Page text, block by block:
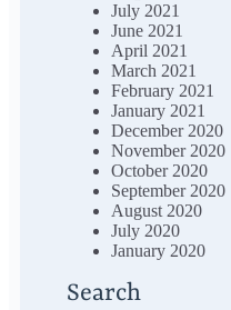
July 2021
June 2021
April 2021
March 2021
February 2021
January 2021
December 2020
November 2020
October 2020
September 2020
August 2020
July 2020
January 2020
Search